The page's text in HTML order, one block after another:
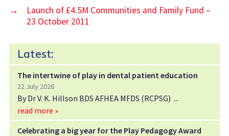
→
Launch of £4.5M Communities and Family Fund –
23 October 2011
Latest:
The intertwine of play in dental patient education
22 July 2026
By Dr V. K. Hillson BDS AFHEA MFDS (RCPSG)
read more »
Celebrating a big year for the Play Pedagogy Award